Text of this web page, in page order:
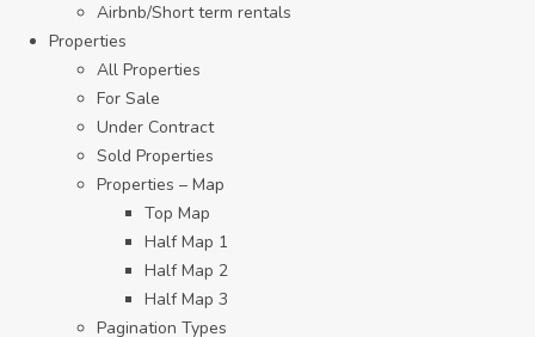
Airbnb/Short term rentals
Properties
All Properties
For Sale
Under Contract
Sold Properties
Properties – Map
Top Map
Half Map 1
Half Map 2
Half Map 3
Pagination Types